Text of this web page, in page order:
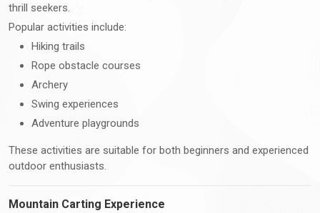
thrill seekers.
Popular activities include:
Hiking trails
Rope obstacle courses
Archery
Swing experiences
Adventure playgrounds
These activities are suitable for both beginners and experienced
outdoor enthusiasts.
Mountain Carting Experience